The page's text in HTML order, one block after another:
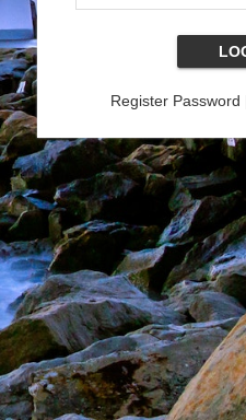
Register Password